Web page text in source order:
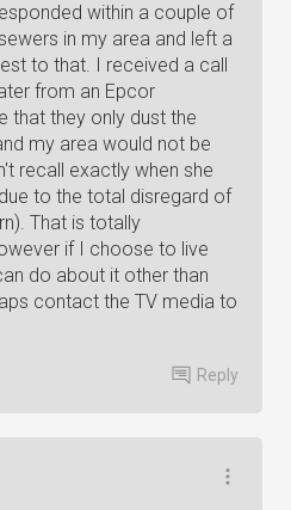
within a couple of
in my area and left a
to that. I received a call
from an Epcor
that they only dust the
my area would not be
recall exactly when she
to the total disregard of
That is totally
if I choose to live
do about it other than
contact the TV media to
Reply